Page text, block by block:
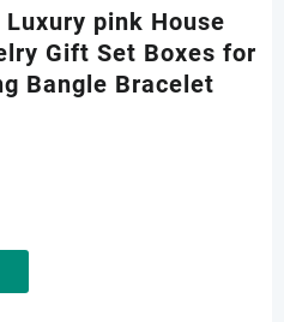
pink House
Gift Set Boxes for
Bangle Bracelet